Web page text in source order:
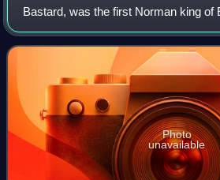
Bastard, was the first Norman king of
from 1066 until his death. A
Duke of Normandy from 1035 onward.
Photo
unavailable